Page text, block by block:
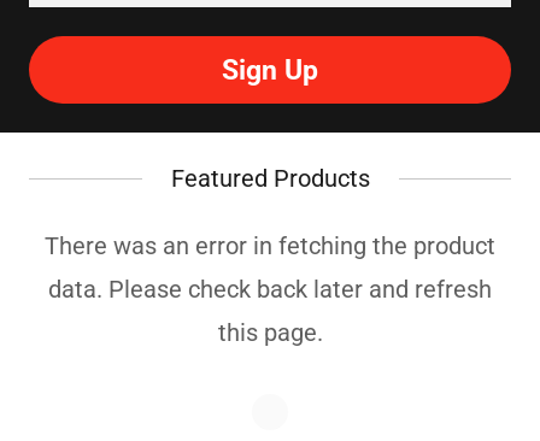
Sign Up
Featured Products
There was an error in fetching the product
data. Please check back later and refresh
this page.